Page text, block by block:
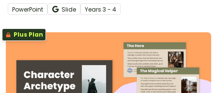
classic settings in children’s literature.
PowerPoint Slide Years 3 - 4
Plus Plan